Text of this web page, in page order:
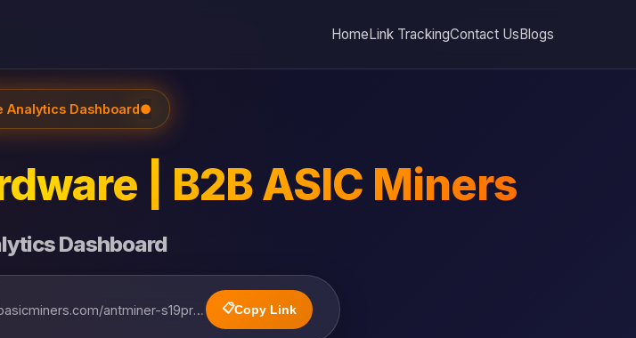
HomeLink TrackingContact UsBlogs
Analytics Dashboard●
| B2B ASIC Miners
Dashboard
https://b2basicminers.com/antminer-s19pro-hyd-1... 📋Copy Link